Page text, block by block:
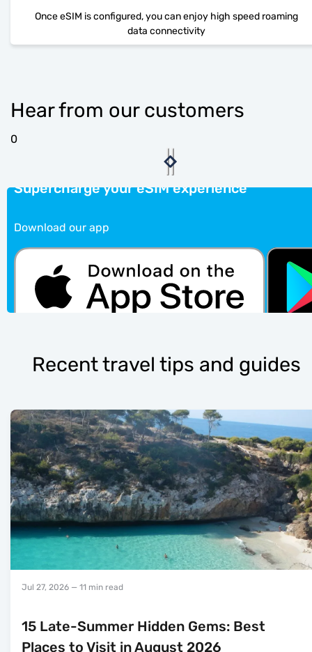
Once eSIM is configured, you can enjoy high speed roaming
data connectivity
Hear from our customers
0
Supercharge your eSIM experience
Download our app
Recent travel tips and guides
Jul 27, 2026 — 11 min read
15 Late-Summer Hidden Gems: Best
Places to Visit in August 2026